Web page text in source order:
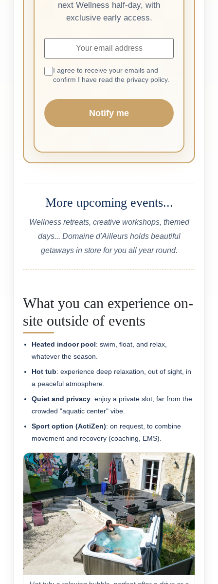
next Wellness half-day, with
exclusive early access.
I agree to receive your emails and
confirm I have read the privacy policy.
Notify me
More upcoming events...
Wellness retreats, creative workshops, themed
days... Domaine d'Ailleurs holds beautiful
getaways in store for you all year round.
What you can experience on-
site outside of events
Heated indoor pool: swim, float, and relax,
whatever the season.
Hot tub: experience deep relaxation, out of sight, in
a peaceful atmosphere.
Quiet and privacy: enjoy a private slot, far from the
crowded "aquatic center" vibe.
Sport option (ActiZen): on request, to combine
movement and recovery (coaching, EMS).